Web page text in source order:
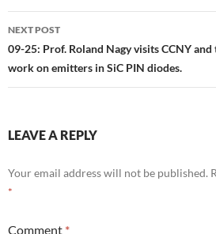
NEXT POST
09-25: Prof. Roland Nagy visits CCNY and
work on emitters in SiC PIN diodes.
LEAVE A REPLY
Your email address will not be published.
*
Comment *